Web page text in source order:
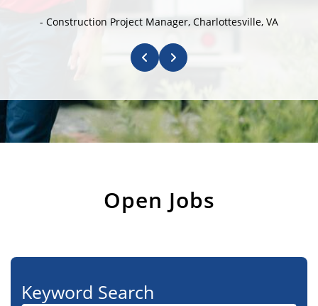
- Construction Project Manager, Charlottesville, VA
Open Jobs
Keyword Search